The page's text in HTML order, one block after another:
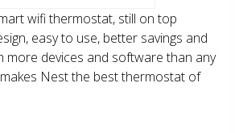
wifi thermostat, still on top
easy to use, better savings and
more devices and software than any
Nest the best thermostat of